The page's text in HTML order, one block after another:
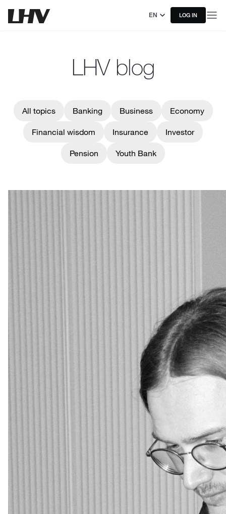
EN LOG IN
LHV blog
All topics Banking Business Economy
Financial wisdom Insurance Investor
Pension Youth Bank